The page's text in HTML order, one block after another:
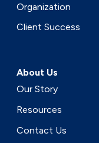
Organization
Client Success
About Us
Our Story
Resources
Contact Us